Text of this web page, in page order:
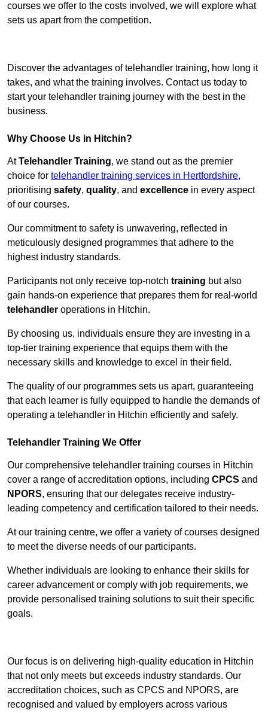
courses we offer to the costs involved, we will explore what
sets us apart from the competition.
Discover the advantages of telehandler training, how long it
takes, and what the training involves. Contact us today to
start your telehandler training journey with the best in the
business.
Why Choose Us in Hitchin?
AtTelehandler Training, we stand out as the premier
choice for telehandler training services in Hertfordshire,
prioritising safety, quality, and excellence in every aspect
of our courses.
Our commitment to safety is unwavering, reflected in
meticulously designed programmes that adhere to the
highest industry standards.
Participants not only receive top-notch training but also
gain hands-on experience that prepares them for real-world
telehandler operations in Hitchin.
By choosing us, individuals ensure they are investing in a
top-tier training experience that equips them with the
necessary skills and knowledge to excel in their field.
The quality of our programmes sets us apart, guaranteeing
that each learner is fully equipped to handle the demands of
operating a telehandler in Hitchin efficiently and safely.
Telehandler Training We Offer
Our comprehensive telehandler training courses in Hitchin
cover a range of accreditation options, including CPCS and
NPORS, ensuring that our delegates receive industry-
leading competency and certification tailored to their needs.
At our training centre, we offer a variety of courses designed
to meet the diverse needs of our participants.
Whether individuals are looking to enhance their skills for
career advancement or comply with job requirements, we
provide personalised training solutions to suit their specific
goals.
Our focus is on delivering high-quality education in Hitchin
that not only meets but exceeds industry standards. Our
accreditation choices, such as CPCS and NPORS, are
recognised and valued by employers across various